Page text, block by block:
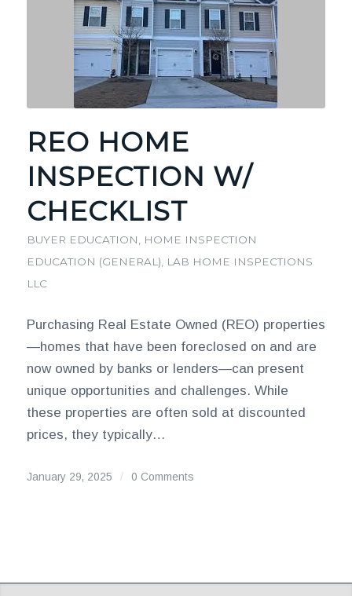
REO HOME
INSPECTION W/
CHECKLIST
BUYER EDUCATION
HOME INSPECTION
EDUCATION (GENERAL)
LAB HOME INSPECTIONS
LLC
Purchasing Real Estate Owned (REO) properties
—homes that have been foreclosed on and are
now owned by banks or lenders—can present
unique opportunities and challenges. While
these properties are often sold at discounted
prices, they typically…
January 29, 2025 / 0 Comments